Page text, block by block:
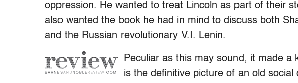
oppression. He wanted to treat Lincoln as part of their
also wanted the book he had in mind to discuss both
and the Russian revolutionary V.I. Lenin.
Peculiar as this may sound, it made
is the definitive picture of an old